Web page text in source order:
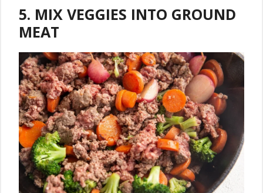
5. MIX VEGGIES INTO GROUND
MEAT